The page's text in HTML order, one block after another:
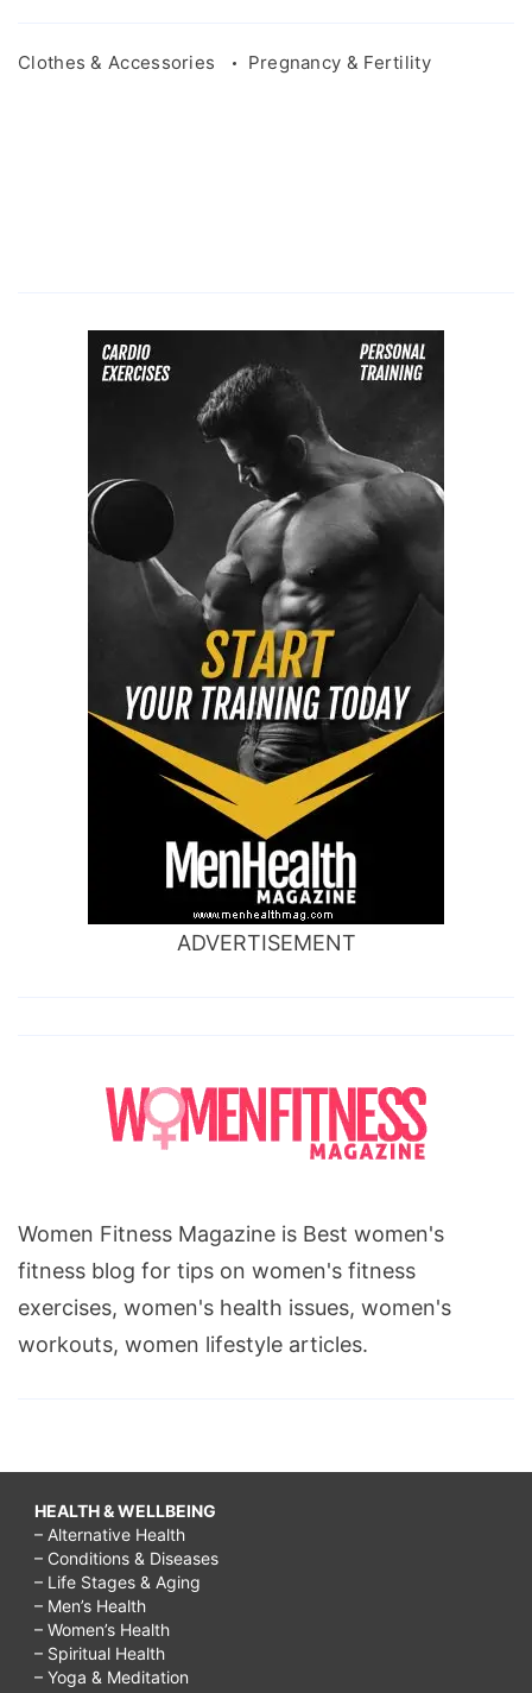
Clothes & Accessories Pregnancy & Fertility
ADVERTISEMENT
Women Fitness Magazine is Best women's
fitness blog for tips on women's fitness
exercises, women's health issues, women's
workouts, women lifestyle articles.
HEALTH & WELLBEING
– Alternative Health
– Conditions & Diseases
– Life Stages & Aging
– Men’s Health
– Women’s Health
– Spiritual Health
– Yoga & Meditation